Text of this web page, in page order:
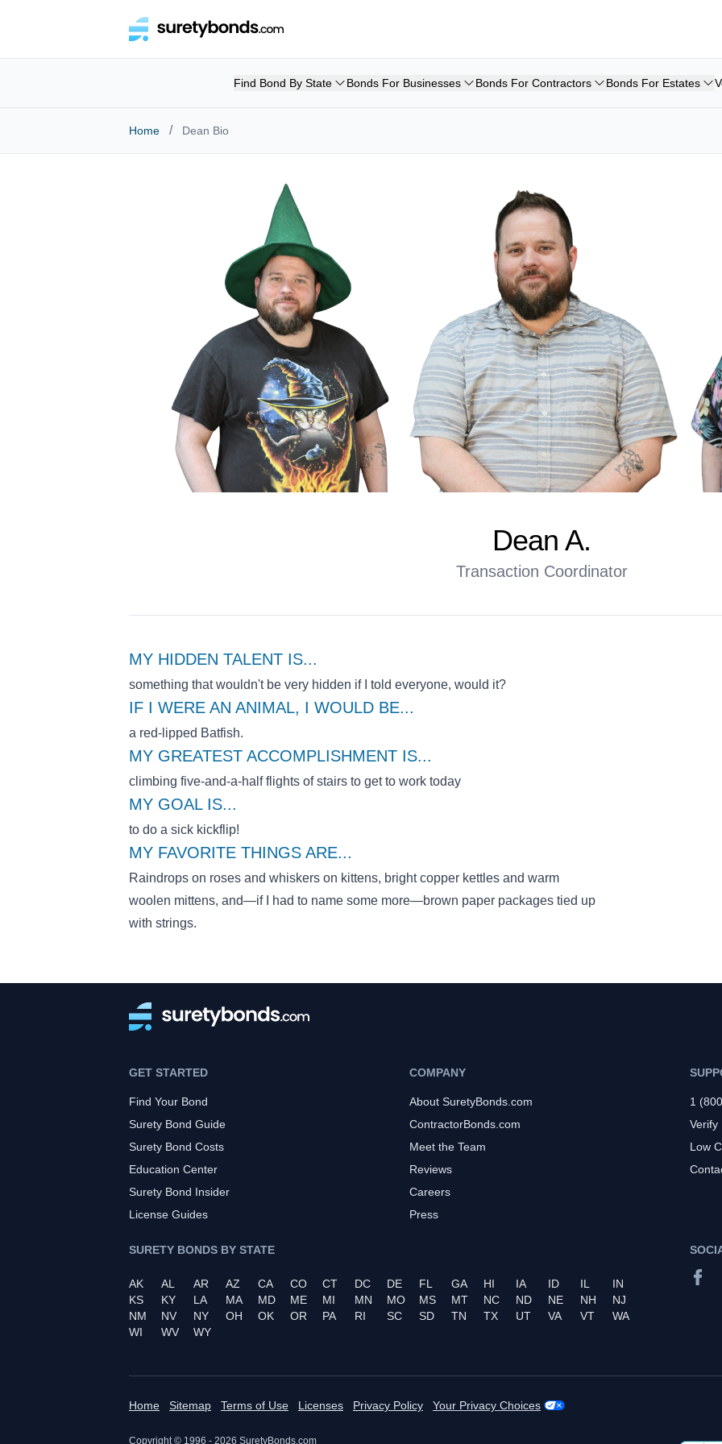
Find Bond By State Bonds For Businesses Bonds For Contractors Bonds For Estates
Home / Dean Bio
Dean A.
Transaction Coordinator
MY HIDDEN TALENT IS...
something that wouldn't be very hidden if I told everyone, would it?
IF I WERE AN ANIMAL, I WOULD BE...
a red-lipped Batfish.
MY GREATEST ACCOMPLISHMENT IS...
climbing five-and-a-half flights of stairs to get to work today
MY GOAL IS...
to do a sick kickflip!
MY FAVORITE THINGS ARE...
Raindrops on roses and whiskers on kittens, bright copper kettles and warm
woolen mittens, and—if I had to name some more—brown paper packages tied up
with strings.
GET STARTED
Find Your Bond
Surety Bond Guide
Surety Bond Costs
Education Center
Surety Bond Insider
License Guides
COMPANY
About SuretyBonds.com
ContractorBonds.com
Meet the Team
Reviews
Careers
Press
1
Verify
Low
SURETY BONDS BY STATE
AK AL AR AZ CA CO CT DC DE FL GA HI IA ID IL
IN
KS
KY LA MA MD ME MI MN MO MS MT NC ND NE NH
NJ
NM
NV NY OH OK OR PA RI SC SD TN TX UT VA VT
WA
WI
WV WY
Home Sitemap Terms of Use Licenses Privacy Policy Your Privacy Choices
Copyright © 1996 - 2026 SuretyBonds.com